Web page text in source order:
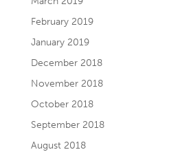
February 2019
January 2019
December 2018
November 2018
October 2018
September 2018
August 2018